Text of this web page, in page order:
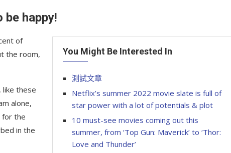
be happy!
You Might Be Interested In
測試文章
Netflix’s summer 2022 movie slate is full of
star power with a lot of potentials & plot
10 must-see movies coming out this
summer, from ‘Top Gun: Maverick’ to ‘Thor:
Love and Thunder’
of
the room,
like these
alone,
for the
in the